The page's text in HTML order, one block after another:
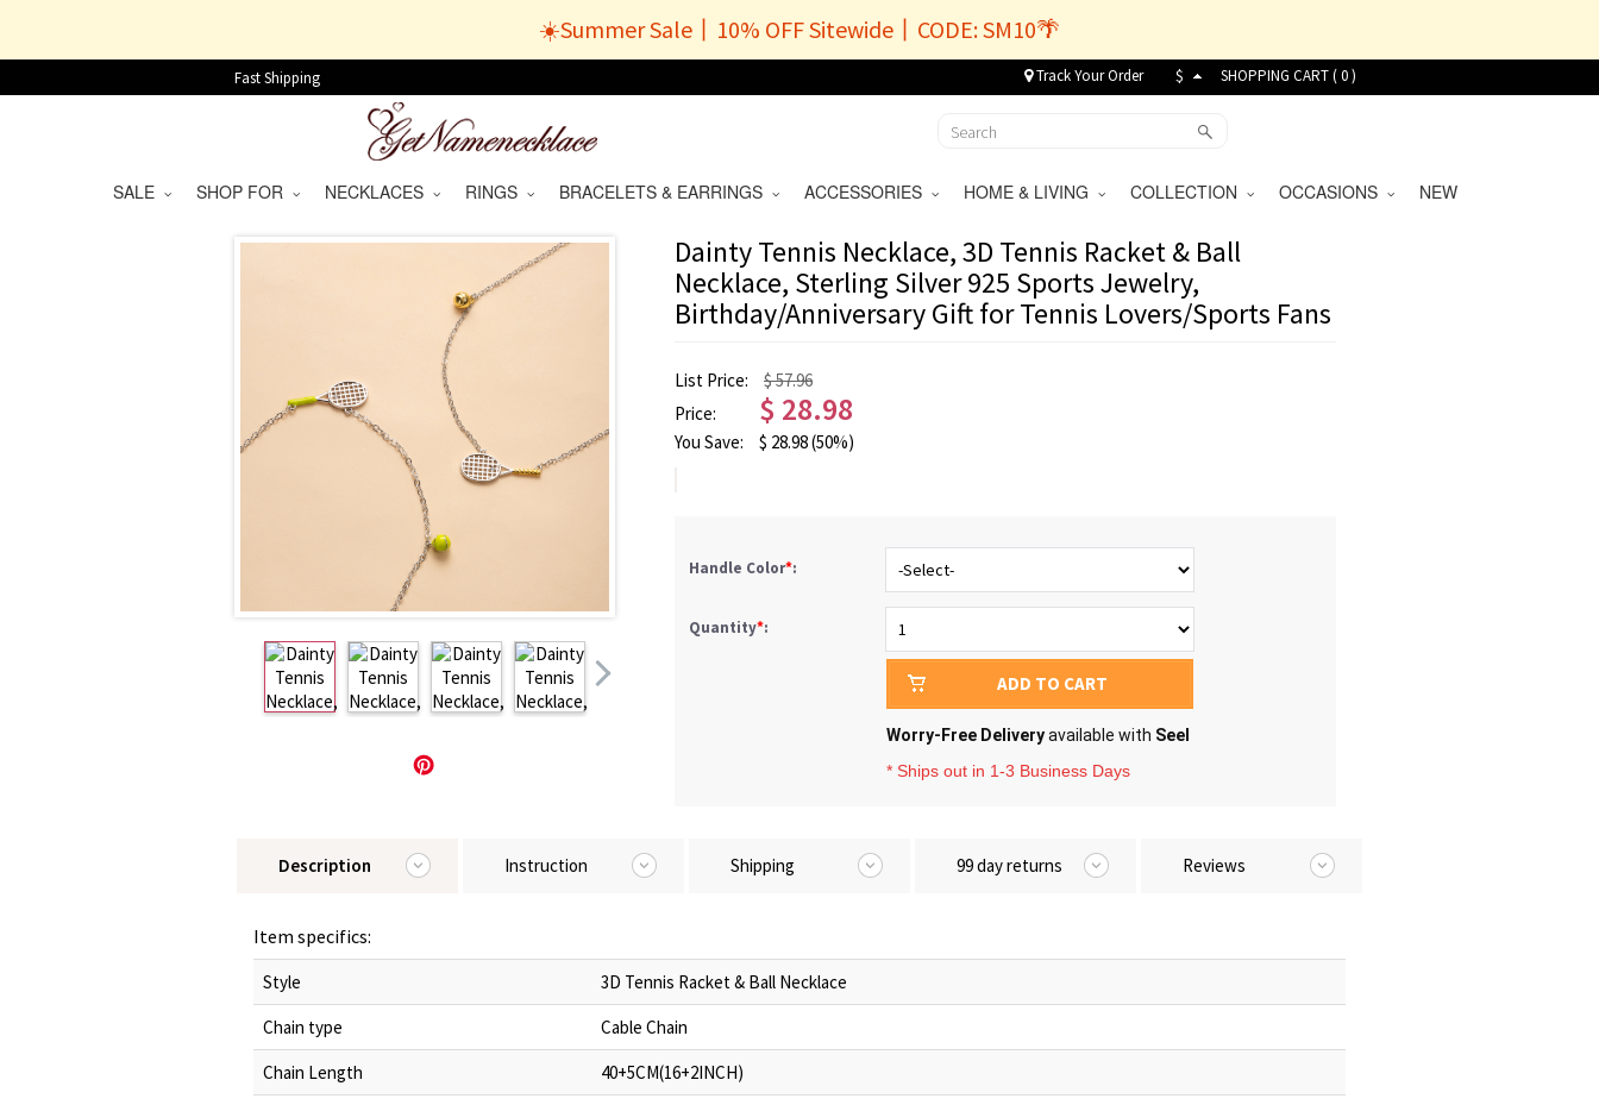
☀️Summer Sale丨10% OFF Sitewide丨CODE: SM10🌴
Fast Shipping Track Your Order $ SHOPPING CART (0)
SALE SHOP FOR NECKLACES RINGS BRACELETS & EARRINGS ACCESSORIES HOME & LIVING COLLECTION OCCASIONS NEW
Dainty Tennis Necklace, 3D Tennis Racket & Ball
Necklace, Sterling Silver 925 Sports Jewelry,
Birthday/Anniversary Gift for Tennis Lovers/Sports Fans
List Price:
$ 57.96
Price:
$ 28.98
You Save: $ 28.98(50%)
Handle Color*:
Quantity*:
ADD TO CART
Worry-Free Deliveryavailable with Seel
* Ships out in 1-3 Business Days
Description Instruction Shipping 99 day returns Reviews
Item specifics:
Style
3D Tennis Racket & Ball Necklace
Chain type
Cable Chain
Chain Length
40+5CM(16+2INCH)